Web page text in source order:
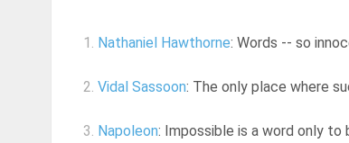
1. Nathaniel Hawthorne: Words -- so
2. Vidal Sassoon: The only place where
3. Napoleon: Impossible is a word only to